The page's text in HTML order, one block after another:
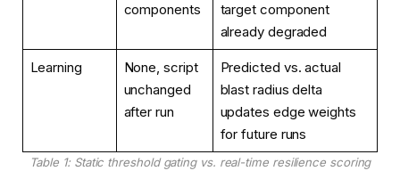
components
target component
already degraded
Learning
None, script
unchanged
after run
Predicted vs. actual
blast radius delta
updates edge weights
for future runs
Table 1: Static threshold gating vs. real-time resilience scoring